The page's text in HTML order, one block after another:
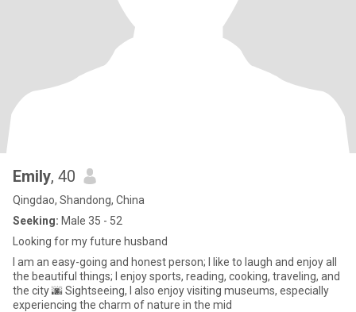
Emily, 40
Qingdao, Shandong, China
Seeking: Male 35 - 52
Looking for my future husband
I am an easy-going and honest person; I like to laugh and enjoy all
the beautiful things; I enjoy sports, reading, cooking, traveling, and
the city 🌆 Sightseeing, I also enjoy visiting museums, especially
experiencing the charm of nature in the mid